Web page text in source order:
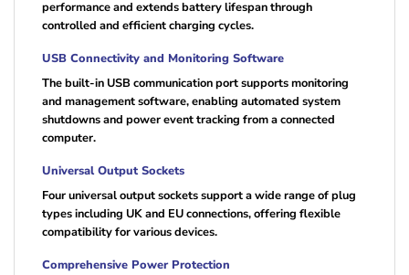
performance and extends battery lifespan through
controlled and efficient charging cycles.
USB Connectivity and Monitoring Software
The built-in USB communication port supports monitoring
and management software, enabling automated system
shutdowns and power event tracking from a connected
computer.
Universal Output Sockets
Four universal output sockets support a wide range of plug
types including UK and EU connections, offering flexible
compatibility for various devices.
Comprehensive Power Protection